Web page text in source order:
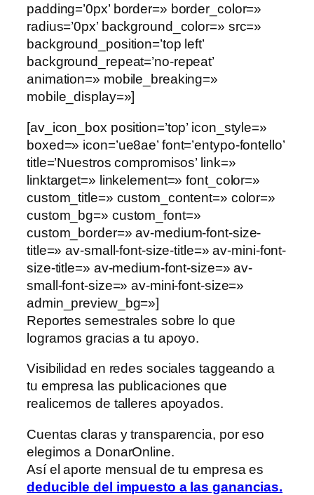
padding=’0px’ border=» border_color=»
radius=’0px’ background_color=» src=»
background_position=’top left’
background_repeat=’no-repeat’
animation=» mobile_breaking=»
mobile_display=»]
[av_icon_box position=’top’ icon_style=»
boxed=» icon=’ue8ae’ font=’entypo-fontello’
title=’Nuestros compromisos’ link=»
linktarget=» linkelement=» font_color=»
custom_title=» custom_content=» color=»
custom_bg=» custom_font=»
custom_border=» av-medium-font-size-
title=» av-small-font-size-title=» av-mini-font-
size-title=» av-medium-font-size=» av-
small-font-size=» av-mini-font-size=»
admin_preview_bg=»]
Reportes semestrales sobre lo que
logramos gracias a tu apoyo.
Visibilidad en redes sociales taggeando a
tu empresa las publicaciones que
realicemos de talleres apoyados.
Cuentas claras y transparencia, por eso
elegimos a DonarOnline.
Así el aporte mensual de tu empresa es
deducible del impuesto a las ganancias.